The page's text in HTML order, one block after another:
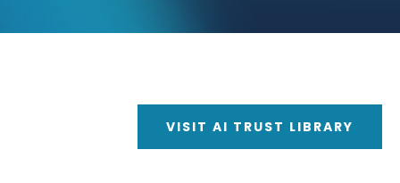
VISIT AI TRUST LIBRARY